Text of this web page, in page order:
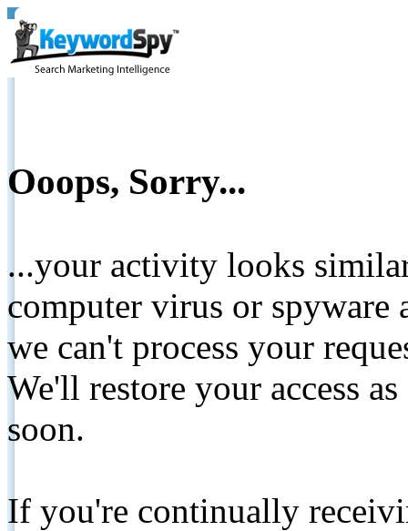
Ooops, Sorry...
...your activity looks
computer virus or spyware
we can't process your
We'll restore your access
soon.
If you're continually